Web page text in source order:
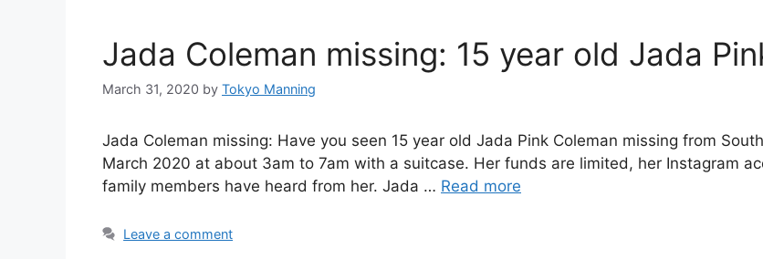
Jada Coleman missing: 15 year old Jada
March 31, 2020 by Tokyo Manning
Jada Coleman missing: Have you seen 15 year old Jada Pink Coleman missing from
March 2020 at about 3am to 7am with a suitcase. Her funds are limited, her Instagram
family members have heard from her. Jada … Read more
Leave a comment